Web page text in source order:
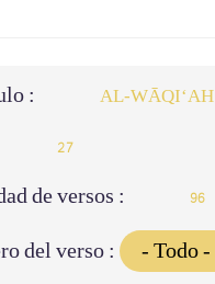
: AL‑WĀQI‘AH
27
de versos : 96
del verso :